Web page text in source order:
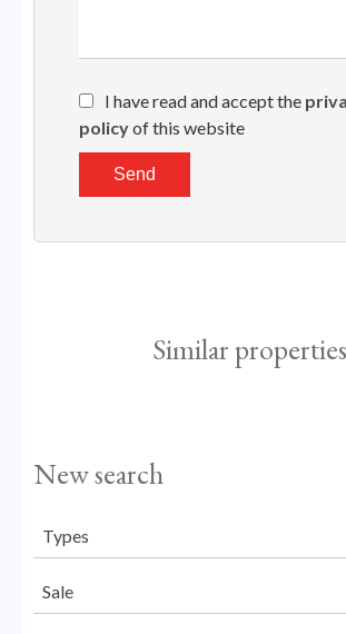
I have read and accept the
policyof this website
Send
Similar properties
New search
Types
Sale